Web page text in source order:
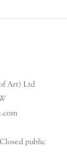
Art) Ltd
public